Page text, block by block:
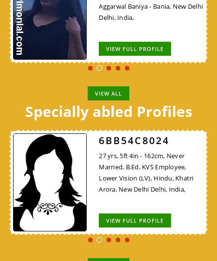
Aggarwal Baniya - Bania, New Delhi
Delhi, India,
VIEW FULL PROFILE
VIEW ALL
Specially abled Profiles
6BB54C8024
27 yrs, 5ft 4in - 162cm, Never
Married, B.Ed, KVS Employee,
Lower Vision (LV), Hindu, Khatri
Arora, New Delhi Delhi, India,
VIEW FULL PROFILE